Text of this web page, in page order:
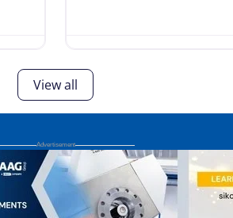
View all